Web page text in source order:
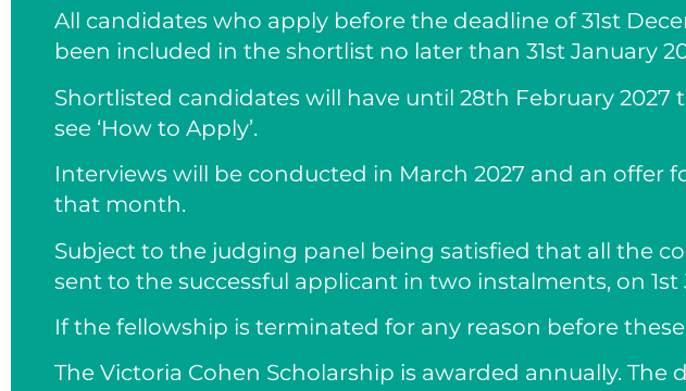
All candidates who apply before the deadline of 31st
been included in the shortlist no later than 31st January
Shortlisted candidates will have until 28th February
see ‘How to Apply’.
Interviews will be conducted in March 2027 and an offer
that month.
Subject to the judging panel being satisfied that all the
sent to the successful applicant in two instalments, on 1st
If the fellowship is terminated for any reason before
The Victoria Cohen Scholarship is awarded annually.